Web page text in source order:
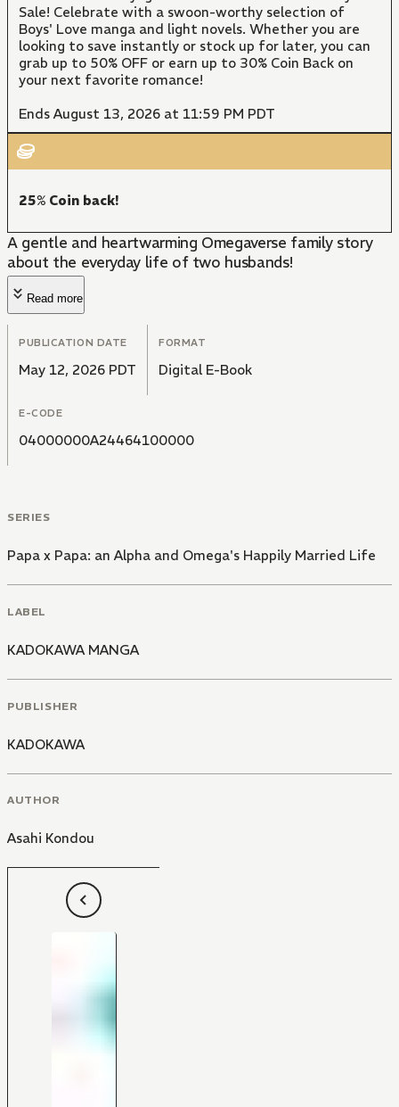
Sale! Celebrate with a swoon-worthy selection of
Boys' Love manga and light novels. Whether you are
looking to save instantly or stock up for later, you can
grab up to 50% OFF or earn up to 30% Coin Back on
your next favorite romance!
Ends August 13, 2026 at 11:59 PM PDT
25% Coin back!
A gentle and heartwarming Omegaverse family story
about the everyday life of two husbands!
Read more
PUBLICATION DATE
May 12, 2026 PDT
FORMAT
Digital E-Book
E-CODE
04000000A24464100000
SERIES
Papa x Papa: an Alpha and Omega's Happily Married Life
LABEL
KADOKAWA MANGA
PUBLISHER
KADOKAWA
AUTHOR
Asahi Kondou